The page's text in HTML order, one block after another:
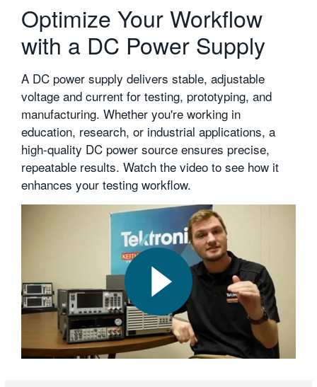
Optimize Your Workflow
with a DC Power Supply
A DC power supply delivers stable, adjustable
voltage and current for testing, prototyping, and
manufacturing. Whether you're working in
education, research, or industrial applications, a
high-quality DC power source ensures precise,
repeatable results. Watch the video to see how it
enhances your testing workflow.